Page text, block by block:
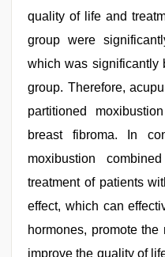
quality of life and
group were
which was significantly
group. Therefore,
partitioned
breast fibroma. In
moxibustion
treatment of patients
effect, which can
hormones, promote
improve the quality of